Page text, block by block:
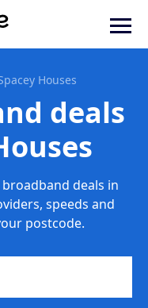
Houses
deals
deals in
speeds and
postcode.